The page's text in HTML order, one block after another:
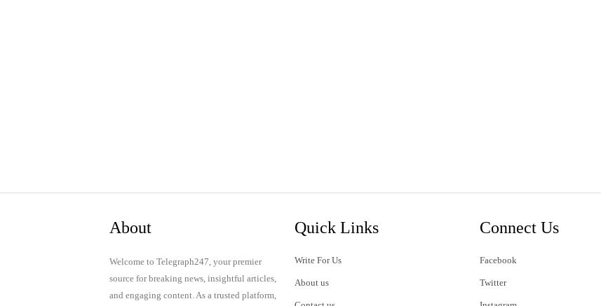
About
Welcome to Telegraph247, your premier
source for breaking news, insightful articles,
and engaging content. As a trusted platform,
Quick Links
Write For Us
About us
Connect Us
Facebook
Twitter